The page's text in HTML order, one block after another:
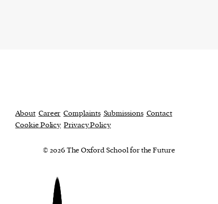
About Career Complaints Submissions Contact
Cookie Policy Privacy Policy
© 2026 The Oxford School for the Future